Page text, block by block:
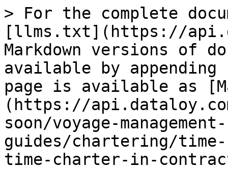
> For the complete
[llms.txt](https://
Markdown versions of
available by
page is available as
(https://
soon/voyage-
guides/chartering/
time-charter-in-